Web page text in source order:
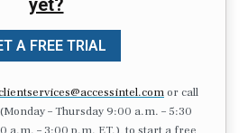
yet?
A FREE TRIAL
or call
– Thursday 9:00 a.m. – 5:30